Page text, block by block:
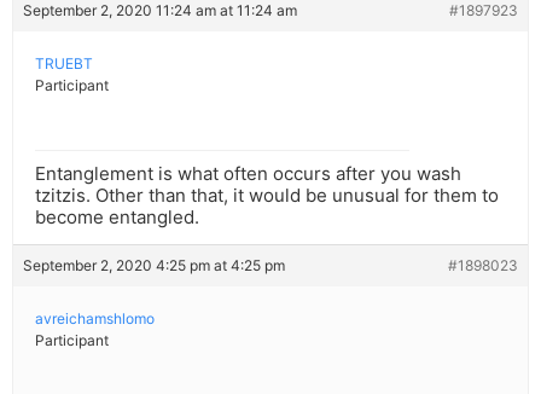
September 2, 2020 11:24 am at 11:24 am #1897923
TRUEBT
Participant
Entanglement is what often occurs after you wash
tzitzis. Other than that, it would be unusual for them to
become entangled.
September 2, 2020 4:25 pm at 4:25 pm #1898023
avreichamshlomo
Participant